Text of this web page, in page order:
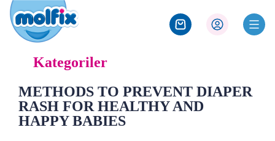
Kategoriler
METHODS TO PREVENT DIAPER
RASH FOR HEALTHY AND
HAPPY BABIES